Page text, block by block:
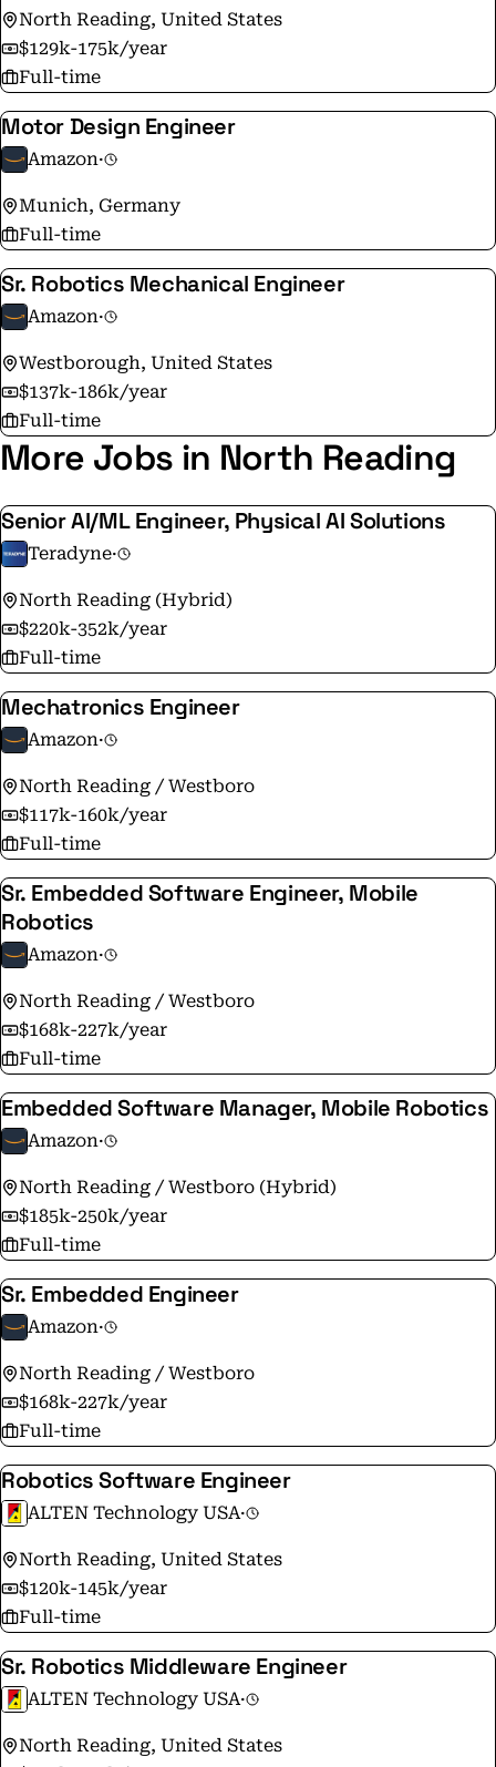
the same as it was on Amazon's very first day - to make
smart, fast decisions, stay nimble, invent, and focus on
delighting our customers.
North Reading, United States
$129k-175k/year
Full-time
Motor Design Engineer
Amazon·
Munich, Germany
Full-time
Sr. Robotics Mechanical Engineer
Amazon·
Westborough, United States
$137k-186k/year
Full-time
More Jobs in North Reading
Senior AI/ML Engineer, Physical AI Solutions
Teradyne·
North Reading (Hybrid)
$220k-352k/year
Full-time
Mechatronics Engineer
Amazon·
North Reading / Westboro
$117k-160k/year
Full-time
Sr. Embedded Software Engineer, Mobile
Robotics
Amazon·
North Reading / Westboro
$168k-227k/year
Full-time
Embedded Software Manager, Mobile Robotics
Amazon·
North Reading / Westboro (Hybrid)
$185k-250k/year
Full-time
Sr. Embedded Engineer
Amazon·
North Reading / Westboro
$168k-227k/year
Full-time
Robotics Software Engineer
ALTEN Technology USA·
North Reading, United States
$120k-145k/year
Full-time
Sr. Robotics Middleware Engineer
ALTEN Technology USA·
North Reading, United States